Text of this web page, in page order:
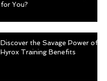
for You?
Discover the Savage Power of
Hyrox Training Benefits